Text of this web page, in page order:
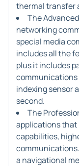
thermal transfer
The
networking
special media
includes all the
plus it includes
communications
indexing sensor
second.
The
applications that
capabilities,
a navigational